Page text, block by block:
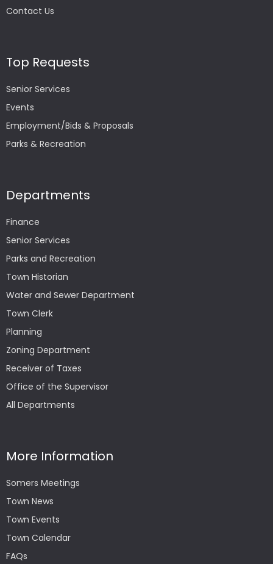
Contact Us
Top Requests
Senior Services
Events
Employment/Bids & Proposals
Parks & Recreation
Departments
Finance
Senior Services
Parks and Recreation
Town Historian
Water and Sewer Department
Town Clerk
Planning
Zoning Department
Receiver of Taxes
Office of the Supervisor
All Departments
More Information
Somers Meetings
Town News
Town Events
Town Calendar
FAQs